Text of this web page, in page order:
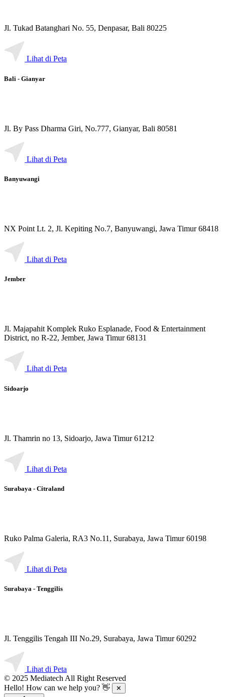
Jl. Tukad Batanghari No. 55, Denpasar, Bali 80225
Lihat di Peta
Bali - Gianyar
Jl. By Pass Dharma Giri, No.777, Gianyar, Bali 80581
Lihat di Peta
Banyuwangi
NX Point Lt. 2, Jl. Kepiting No.7, Banyuwangi, Jawa Timur 68418
Lihat di Peta
Jember
Jl. Majapahit Komplek Ruko Esplanade, Food & Entertainment
District, no R-22, Jember, Jawa Timur 68131
Lihat di Peta
Sidoarjo
Jl. Thamrin no 13, Sidoarjo, Jawa Timur 61212
Lihat di Peta
Surabaya - Citraland
Ruko Palma Galeria, RA3 No.11, Surabaya, Jawa Timur 60198
Lihat di Peta
Surabaya - Tenggilis
Jl. Tenggilis Tengah III No.29, Surabaya, Jawa Timur 60292
Lihat di Peta
© 2025 Mediatech All Right Reserved
Hello! How can we help you? 👋
✕